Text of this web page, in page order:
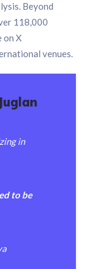
Beyond
118,000
on X
venues.
in
to be